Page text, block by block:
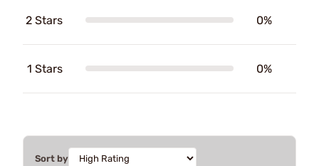
2 Stars 0%
1 Stars 0%
Sort by